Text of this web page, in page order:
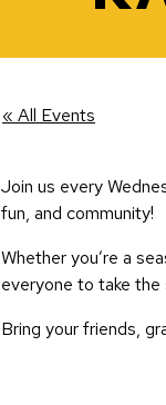
« All Events
Join us every
fun, and community!
Whether you’re a
everyone to take
Bring your friends,